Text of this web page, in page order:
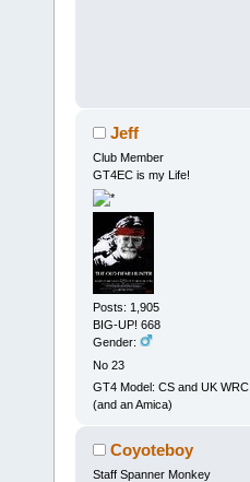
Jeff
Club Member
GT4EC is my Life!
Posts: 1,905
BIG-UP! 668
Gender:
No 23
GT4 Model: CS and UK WRC
(and an Amica)
Coyoteboy
Staff Spanner Monkey